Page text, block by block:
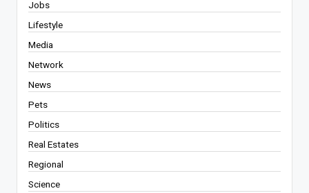
Jobs
Lifestyle
Media
Network
News
Pets
Politics
Real Estates
Regional
Science